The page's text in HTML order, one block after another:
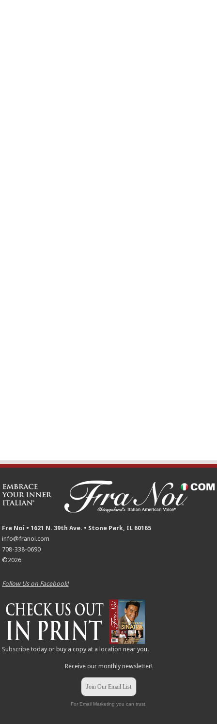
Fra Noi • 1621 N. 39th Ave. • Stone Park, IL 60165
info@franoi.com
708-338-0690
©2026
Follow Us on Facebook!
Subscribe today or buy a copy at a location near you.
Receive our monthly newsletter!
Join Our Email List
For Email Marketing you can trust.